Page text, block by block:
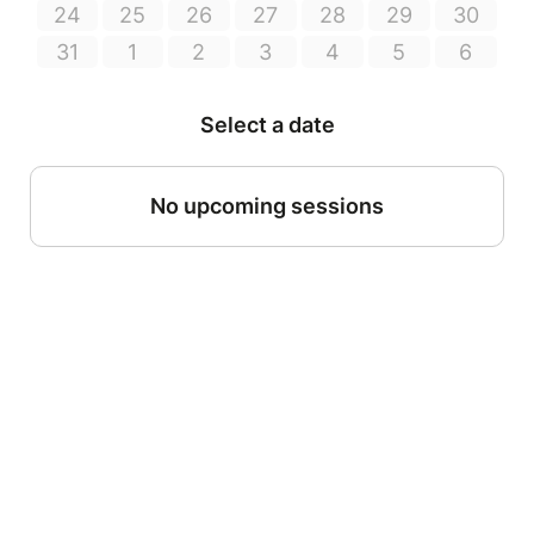
24
25 26 27 28 29
30
31
1 2 3 4 5 6
Select a date
No upcoming sessions